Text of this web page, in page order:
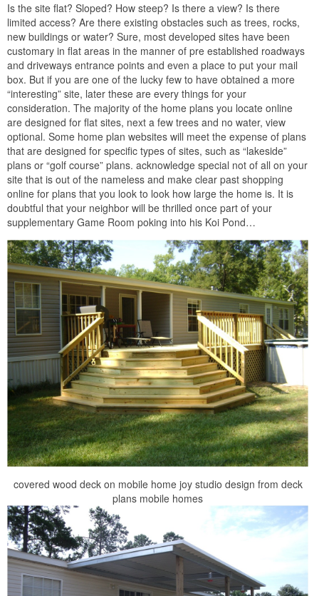
Is the site flat? Sloped? How steep? Is there a view? Is there
limited access? Are there existing obstacles such as trees, rocks,
new buildings or water? Sure, most developed sites have been
customary in flat areas in the manner of pre established roadways
and driveways entrance points and even a place to put your mail
box. But if you are one of the lucky few to have obtained a more
“interesting” site, later these are every things for your
consideration. The majority of the home plans you locate online
are designed for flat sites, next a few trees and no water, view
optional. Some home plan websites will meet the expense of plans
that are designed for specific types of sites, such as “lakeside”
plans or “golf course” plans. acknowledge special not of all on your
site that is out of the nameless and make clear past shopping
online for plans that you look to look how large the home is. It is
doubtful that your neighbor will be thrilled once part of your
supplementary Game Room poking into his Koi Pond…
covered wood deck on mobile home joy studio design from deck
plans mobile homes